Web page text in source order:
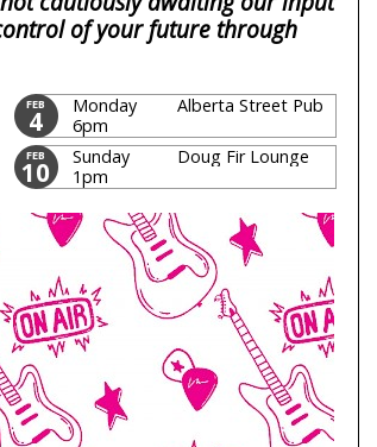
of your future through
FEB
4
Monday
6pm
Alberta Street Pub
FEB
10
Sunday
1pm
Doug Fir Lounge